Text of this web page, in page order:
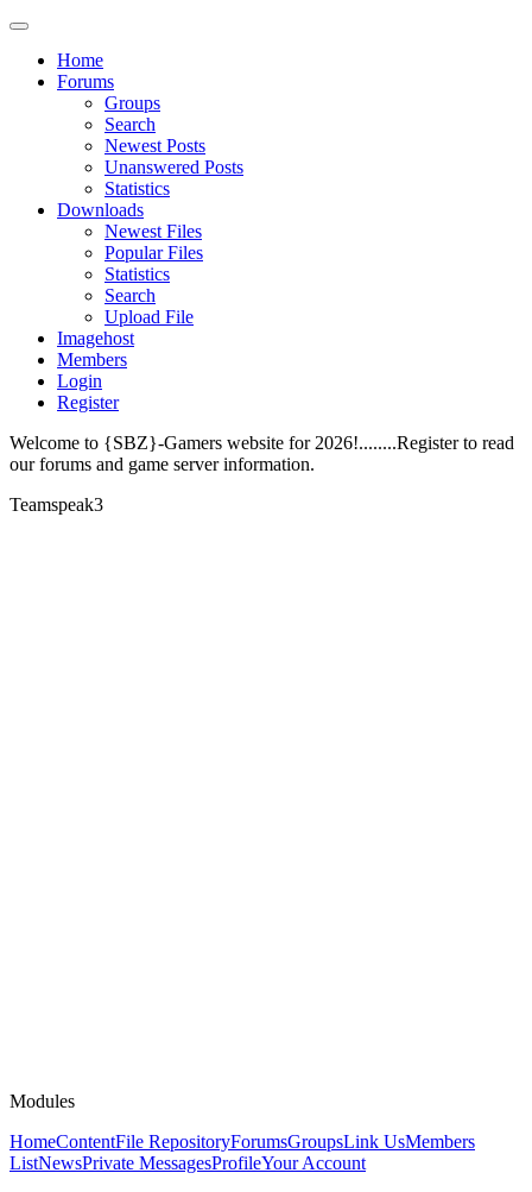
Home
Forums
Groups
Search
Newest Posts
Unanswered Posts
Statistics
Downloads
Newest Files
Popular Files
Statistics
Search
Upload File
Imagehost
Members
Login
Register
Welcome to {SBZ}-Gamers website for 2026!........Register to read
our forums and game server information.
Teamspeak3
Modules
HomeContentFile RepositoryForumsGroupsLink UsMembers
ListNewsPrivate MessagesProfileYour Account